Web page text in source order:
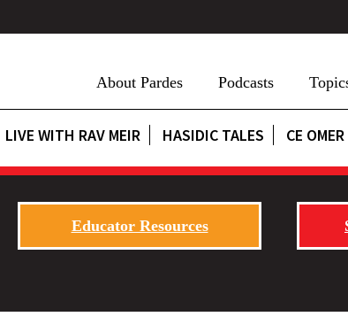
About Pardes Podcasts
LIVE WITH RAV MEIR HASIDIC TALES CE
Educator Resources